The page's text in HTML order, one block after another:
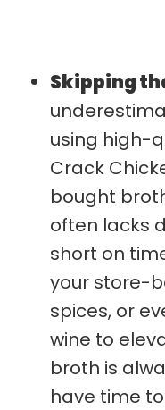
Skipping
using high-
Crack
bought
often lacks
short on
your store-
spices, or
wine to
broth is
have time